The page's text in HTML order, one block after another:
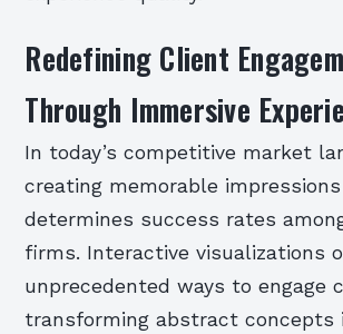
Redefining Client
Through Immersive
In today’s competitive market
creating memorable
determines success rates
firms. Interactive visualizations
unprecedented ways to engage
transforming abstract concepts